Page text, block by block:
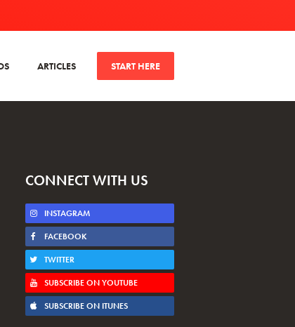
ARTICLES START HERE
CONNECT WITH US
INSTAGRAM
FACEBOOK
TWITTER
SUBSCRIBE ON YOUTUBE
SUBSCRIBE ON ITUNES